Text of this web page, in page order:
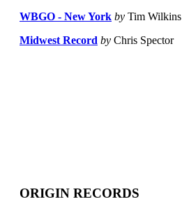
WBGO - New York by Tim Wilkins
Midwest Record by Chris Spector
ORIGIN RECORDS